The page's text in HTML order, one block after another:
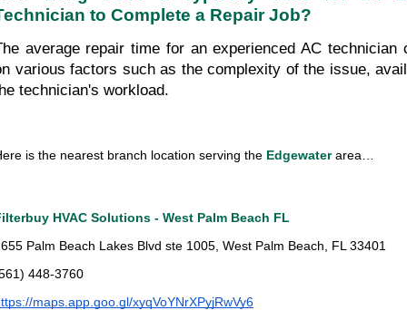
to Complete a Repair Job?
average repair time for an experienced AC technician
various factors such as the complexity of the issue,
technician's workload.
is the nearest branch location serving the Edgewater area…
HVAC Solutions - West Palm Beach FL
Palm Beach Lakes Blvd ste 1005, West Palm Beach, FL 33401
448-3760
maps.app.goo.gl/xyqVoYNrXPyjRwVy6